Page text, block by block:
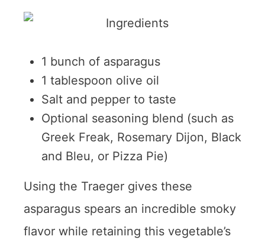
1 bunch of asparagus
1 tablespoon olive oil
Salt and pepper to taste
Optional seasoning blend (such as
Greek Freak, Rosemary Dijon, Black
and Bleu, or Pizza Pie)
Using the Traeger gives these
asparagus spears an incredible smoky
flavor while retaining this vegetable’s